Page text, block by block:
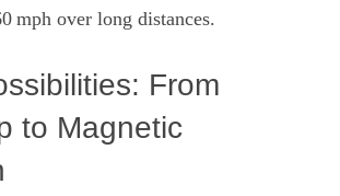
mph over long distances.
From
to Magnetic